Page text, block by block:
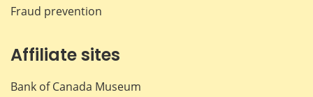
Fraud prevention
Affiliate sites
Bank of Canada Museum